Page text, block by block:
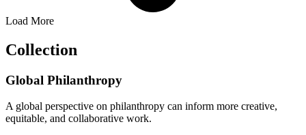
Load More
Collection
Global Philanthropy
A global perspective on philanthropy can inform more creative,
equitable, and collaborative work.